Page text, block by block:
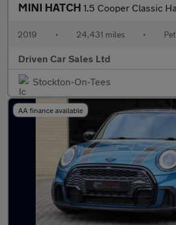
MINI HATCH 1.5 Cooper Classic Hatchback 5dr Petrol Manual
2019 • 24,431 miles •
Driven Car Sales Ltd
Stockton-On-Tees
AA finance available